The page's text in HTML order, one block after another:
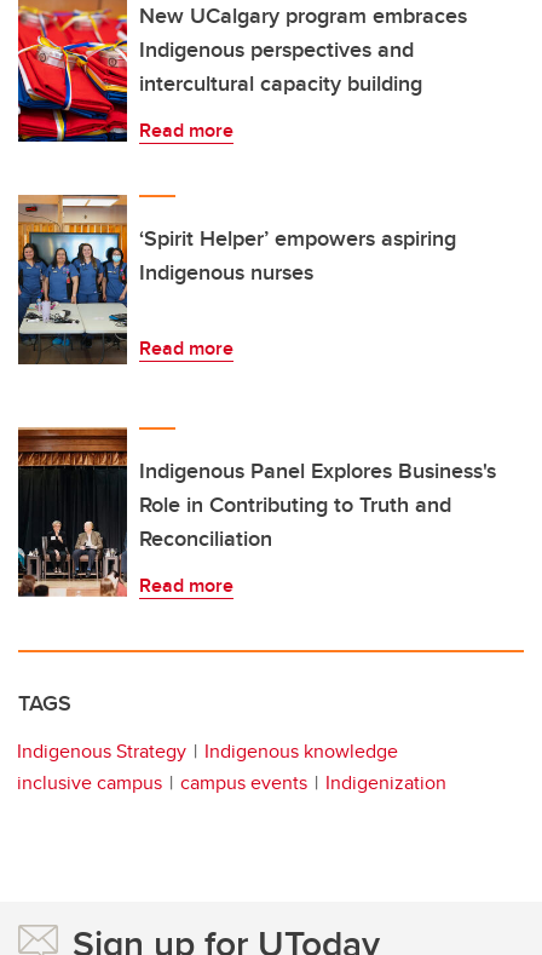
New UCalgary program embraces
Indigenous perspectives and
intercultural capacity building
Read more
‘Spirit Helper’ empowers aspiring
Indigenous nurses
Read more
Indigenous Panel Explores Business's
Role in Contributing to Truth and
Reconciliation
Read more
TAGS
Indigenous Strategy
Indigenous knowledge
inclusive campus
campus events Indigenization
Sign up for UToday